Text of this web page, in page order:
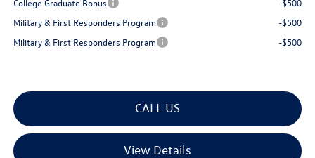
Military & First Responders Program
-$500
Military & First Responders Program
-$500
CALL US
View Details